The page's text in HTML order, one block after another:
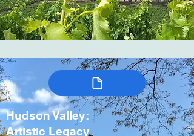
Hudson Valley:
Artistic Legacy